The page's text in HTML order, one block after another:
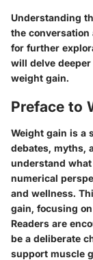
Understanding
the conversation
for further
will delve
weight gain.
Preface to
Weight gain is a
debates, myths,
understand
numerical
and wellness.
gain, focusing
Readers are
be a deliberate
support muscle